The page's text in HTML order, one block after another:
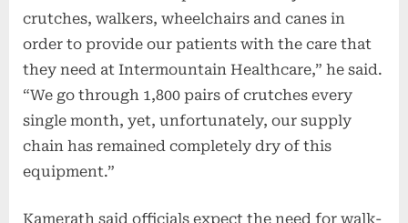
crutches, walkers, wheelchairs and canes in
order to provide our patients with the care that
they need at Intermountain Healthcare,” he said.
“We go through 1,800 pairs of crutches every
single month, yet, unfortunately, our supply
chain has remained completely dry of this
equipment.”
Kamerath said officials expect the need for walk-